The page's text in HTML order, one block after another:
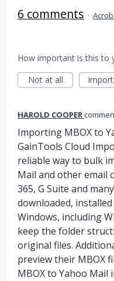
6 comments ·
How important is this to
Not at all
HAROLD COOPER
Importing MBOX to
GainTools Cloud
reliable way to bulk
Mail and other email
365, G Suite and
downloaded,
Windows, including
keep the folder
original files.
preview their MBOX
MBOX to Yahoo Mail